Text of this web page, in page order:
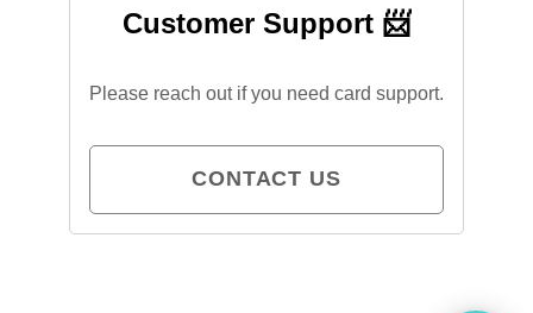
Customer Support 📨
Please reach out if you need card support.
CONTACT US